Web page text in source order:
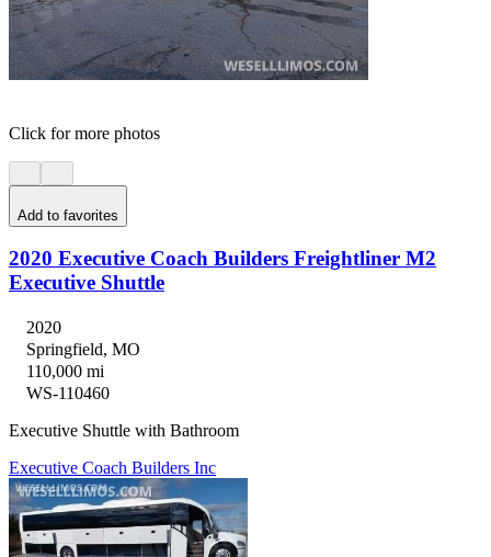
Click for more photos
Add to favorites
2020 Executive Coach Builders Freightliner M2
Executive Shuttle
2020
Springfield, MO
110,000 mi
WS-110460
Executive Shuttle with Bathroom
Executive Coach Builders Inc